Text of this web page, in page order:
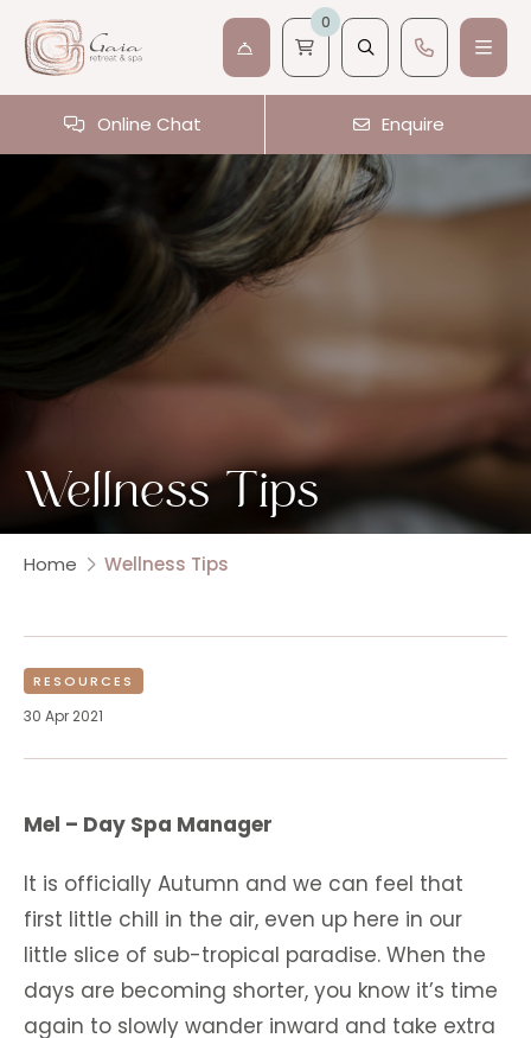
0
Online Chat Enquire
Wellness Tips
Home Wellness Tips
RESOURCES
30 Apr 2021
Mel – Day Spa Manager
It is officially Autumn and we can feel that
first little chill in the air, even up here in our
little slice of sub-tropical paradise. When the
days are becoming shorter, you know it’s time
again to slowly wander inward and take extra